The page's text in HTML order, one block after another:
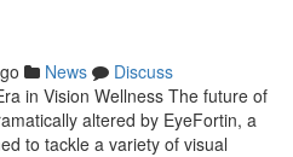
News
Discuss
in Vision Wellness The future of
altered by EyeFortin, a
to tackle a variety of visual